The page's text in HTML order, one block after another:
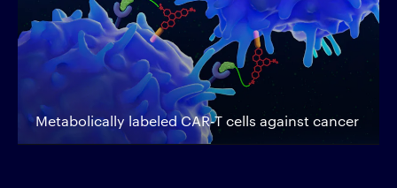
Metabolically labeled CAR-T cells against cancer